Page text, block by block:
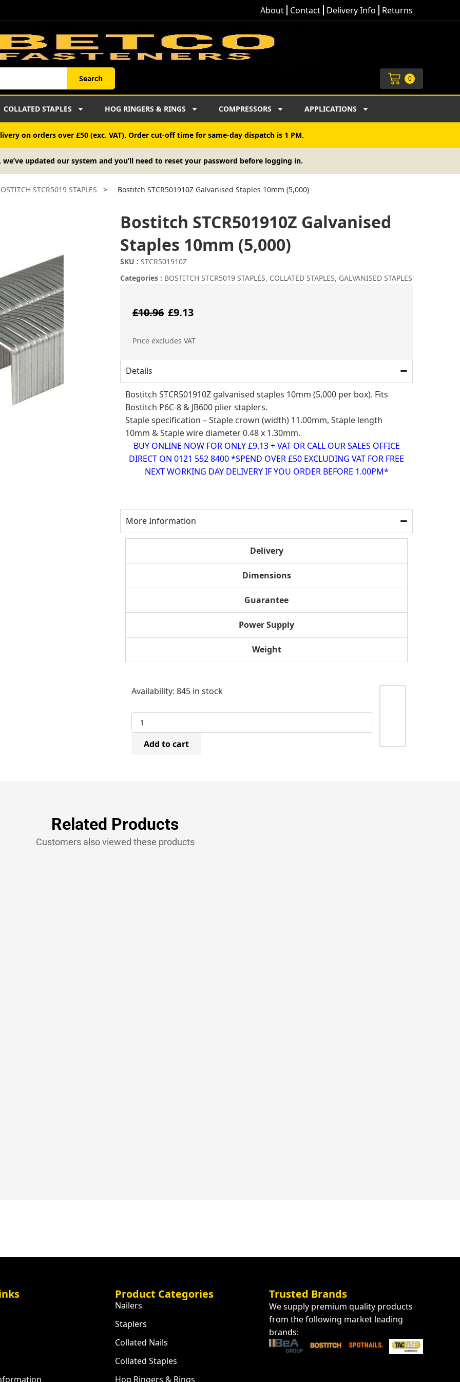
About Contact Delivery Info Returns
Search 0
Cart
COLLATED STAPLES HOG RINGERS & RINGS COMPRESSORS APPLICATIONS
on orders over £50 (exc. VAT). Order cut-off time for same-day dispatch is 1 PM.
we’ve updated our system and you’ll need to reset your password before logging in.
STCR5019 STAPLES > Bostitch STCR501910Z Galvanised Staples 10mm (5,000)
Bostitch STCR501910Z Galvanised
Staples 10mm (5,000)
SKU : STCR501910Z
Categories : BOSTITCH STCR5019 STAPLES, COLLATED STAPLES, GALVANISED STAPLES
£10.96 Original
price
was:
£10.96.
£9.13Current
price
is:
£9.13.
Price excludes VAT
Details
Bostitch STCR501910Z galvanised staples 10mm (5,000 per box). Fits
Bostitch P6C-8 & JB600 plier staplers.
Staple specification – Staple crown (width) 11.00mm, Staple length
10mm & Staple wire diameter 0.48 x 1.30mm.
BUY ONLINE NOW FOR ONLY £9.13 + VAT OR CALL OUR SALES OFFICE
DIRECT ON 0121 552 8400 *SPEND OVER £50 EXCLUDING VAT FOR FREE
NEXT WORKING DAY DELIVERY IF YOU ORDER BEFORE 1.00PM*
More Information
Delivery
Dimensions
Guarantee
Power Supply
Weight
Availability: 845 in stock
Bostitch
STCR501910Z
Galvanised
Staples
10mm
(5,000)Add to cart
Related Products
Customers also viewed these products
Product Categories
Nailers
Staplers
Collated Nails
Collated Staples
Hog Ringers & Rings
Trusted Brands
We supply premium quality products
from the following market leading
brands: